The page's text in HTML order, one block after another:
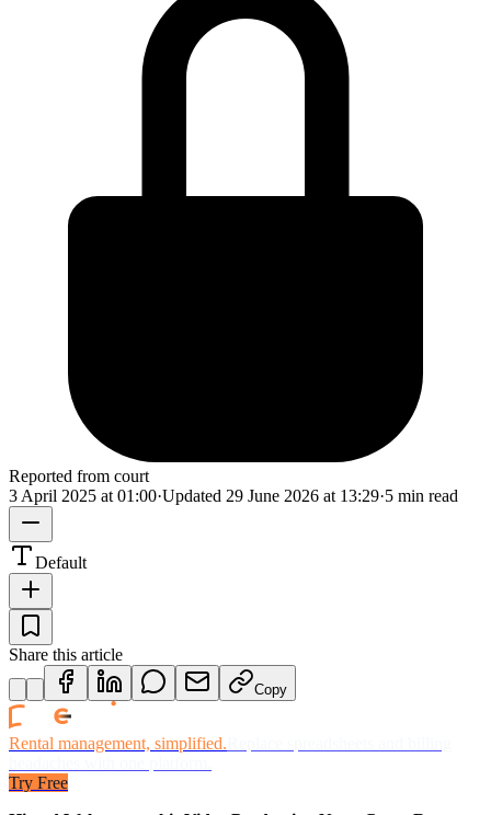
Reported from court
3 April 2025 at 01:00·Updated 29 June 2026 at 13:29·5 min read
Default
Share this article
Copy
Rental management, simplified.
Try Free